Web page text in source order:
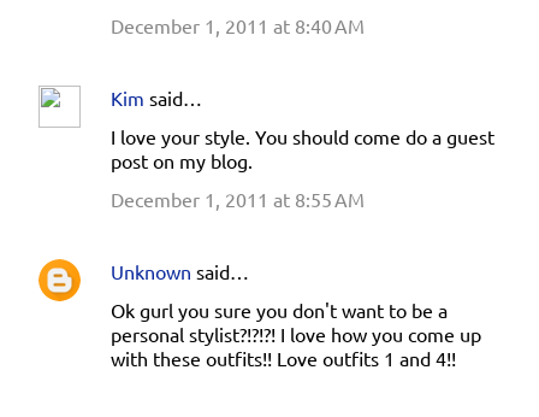
December 1, 2011 at 8:40 AM
Kim said…
I love your style. You should come do a guest
post on my blog.
December 1, 2011 at 8:55 AM
Unknown said…
Ok gurl you sure you don't want to be a
personal stylist?!?!?! I love how you come up
with these outfits!! Love outfits 1 and 4!!